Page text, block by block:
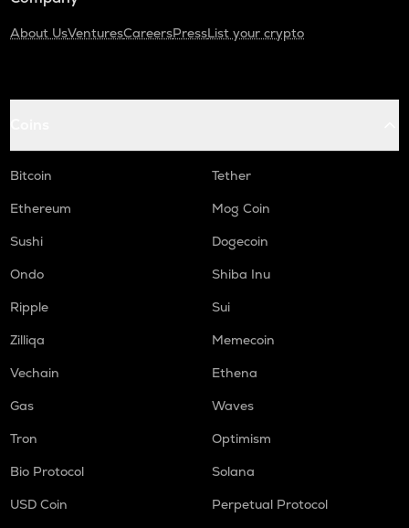
About UsVenturesCareersPressList your crypto
Bitcoin
Tether
Ethereum
Mog Coin
Sushi
Dogecoin
Ondo
Shiba Inu
Ripple
Sui
Zilliqa
Memecoin
Vechain
Ethena
Gas
Waves
Tron
Optimism
Bio Protocol
Solana
USD Coin
Perpetual Protocol